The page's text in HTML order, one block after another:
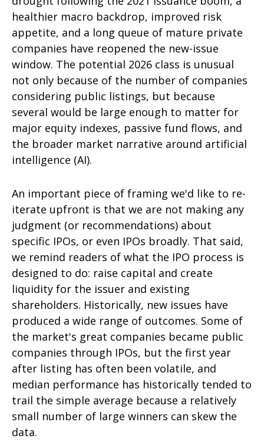
healthier macro backdrop, improved risk
appetite, and a long queue of mature private
companies have reopened the new-issue
window. The potential 2026 class is unusual
not only because of the number of companies
considering public listings, but because
several would be large enough to matter for
major equity indexes, passive fund flows, and
the broader market narrative around artificial
intelligence (AI).
An important piece of framing we'd like to re-
iterate upfront is that we are not making any
judgment (or recommendations) about
specific IPOs, or even IPOs broadly. That said,
we remind readers of what the IPO process is
designed to do: raise capital and create
liquidity for the issuer and existing
shareholders. Historically, new issues have
produced a wide range of outcomes. Some of
the market's great companies became public
companies through IPOs, but the first year
after listing has often been volatile, and
median performance has historically tended to
trail the simple average because a relatively
small number of large winners can skew the
data.